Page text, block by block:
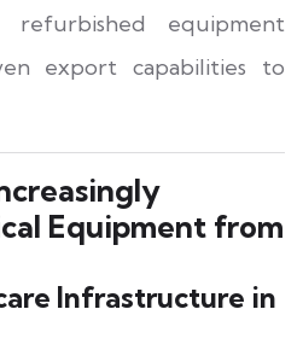
refurbished equipment
export capabilities to
Equipment from
Infrastructure in